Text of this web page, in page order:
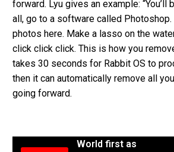
forward. Lyu gives an example: “You’ll
all, go to a software called Photoshop.
photos here. Make a lasso on the
click click click. This is how you
takes 30 seconds for Rabbit OS to
then it can automatically remove all
going forward.
World first as